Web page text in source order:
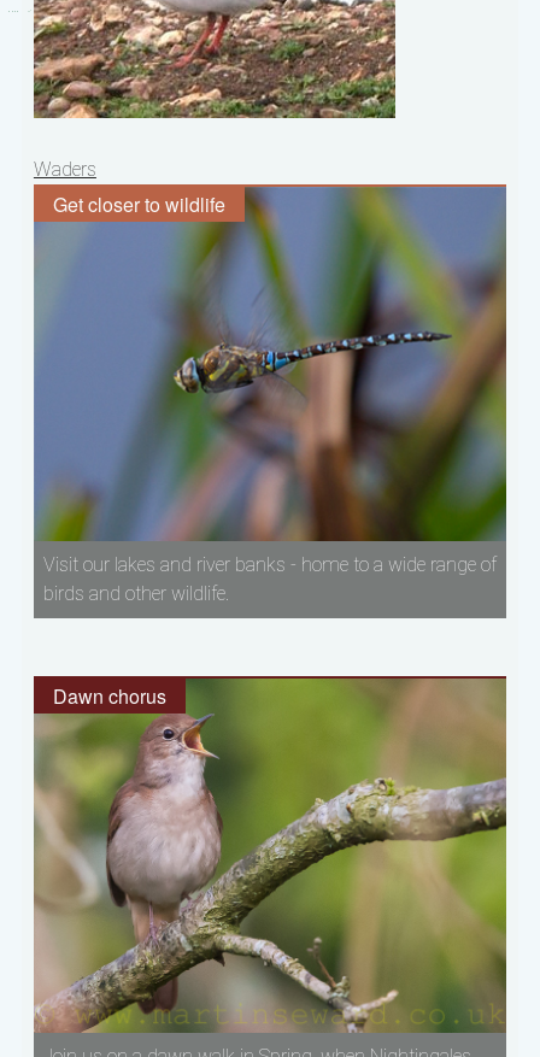
Post
navigation
Waders
Get closer to wildlife
Visit our lakes and river banks - home to a wide range of
birds and other wildlife.
Dawn chorus